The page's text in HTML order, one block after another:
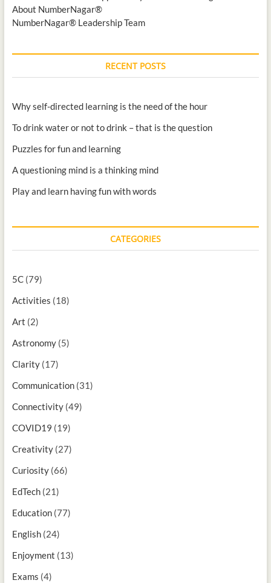
About NumberNagar®
NumberNagar® Leadership Team
RECENT POSTS
Why self-directed learning is the need of the hour
To drink water or not to drink – that is the question
Puzzles for fun and learning
A questioning mind is a thinking mind
Play and learn having fun with words
CATEGORIES
5C(79)
Activities (18)
Art (2)
Astronomy(5)
Clarity(17)
Communication(31)
Connectivity(49)
COVID19 (19)
Creativity(27)
Curiosity(66)
EdTech(21)
Education(77)
English(24)
Enjoyment (13)
Exams (4)